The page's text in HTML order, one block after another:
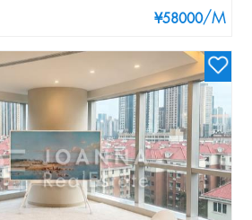
¥58000/M